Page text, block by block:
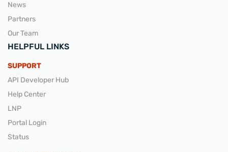
News
Partners
Our Team
HELPFUL LINKS
SUPPORT
API Developer Hub
Help Center
LNP
Portal Login
Status